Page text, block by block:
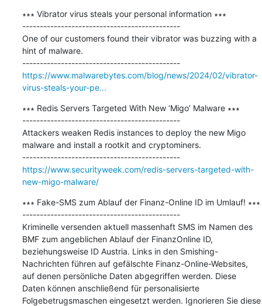
∗∗∗ Vibrator virus steals your personal information ∗∗∗
---------------------------------------------
One of our customers found their vibrator was buzzing with a
hint of malware.
---------------------------------------------
https://www.malwarebytes.com/blog/news/2024/02/vibrator-
virus-steals-your-pe...
∗∗∗ Redis Servers Targeted With New ‘Migo’ Malware ∗∗∗
---------------------------------------------
Attackers weaken Redis instances to deploy the new Migo
malware and install a rootkit and cryptominers.
---------------------------------------------
https://www.securityweek.com/redis-servers-targeted-with-
new-migo-malware/
∗∗∗ Fake-SMS zum Ablauf der Finanz-Online ID im Umlauf! ∗∗∗
---------------------------------------------
Kriminelle versenden aktuell massenhaft SMS im Namen des
BMF zum angeblichen Ablauf der FinanzOnline ID,
beziehungsweise ID Austria. Links in den Smishing-
Nachrichten führen auf gefälschte Finanz-Online-Websites,
auf denen persönliche Daten abgegriffen werden. Diese
Daten können anschließend für personalisierte
Folgebetrugsmaschen eingesetzt werden. Ignorieren Sie diese